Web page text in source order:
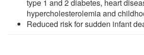
type 1 and 2 diabetes, heart
hypercholesterolemia and
Reduced risk for sudden infant